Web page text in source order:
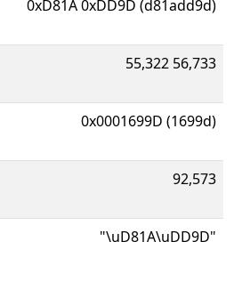
0xD81A 0xDD9D (d81add9d)
55,322 56,733
0x0001699D (1699d)
92,573
"\uD81A\uDD9D"